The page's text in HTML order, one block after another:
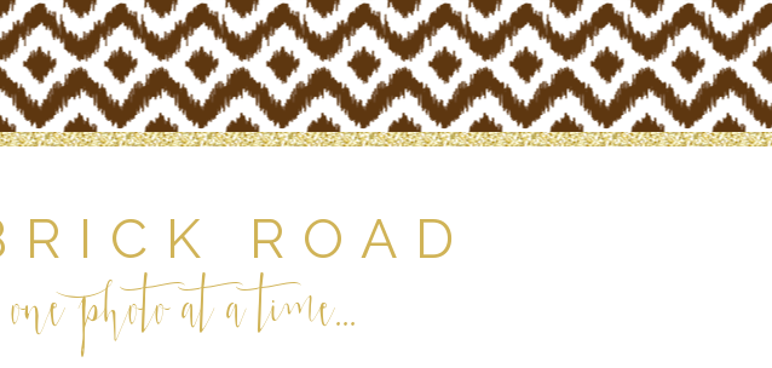
ROAD
photo at a time...